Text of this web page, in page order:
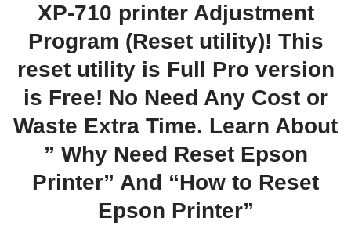
XP-710 printer Adjustment
Program (Reset utility)! This
reset utility is Full Pro version
is Free! No Need Any Cost or
Waste Extra Time. Learn About
” Why Need Reset Epson
Printer” And “How to Reset
Epson Printer”